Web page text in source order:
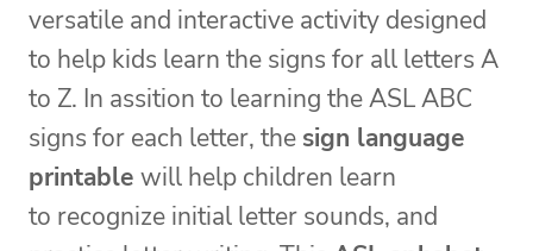
versatile and interactive activity designed
to help kids learn the signs for all letters A
to Z. In assition to learning the ASL ABC
signs for each letter, the sign language
printable will help children learn
to recognize initial letter sounds, and